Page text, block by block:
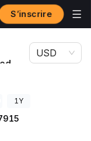
S’inscrire
Stock)
USD
1Y